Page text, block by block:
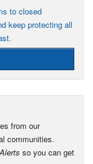
to closed
keep protecting all
from our
communities.
so you can get